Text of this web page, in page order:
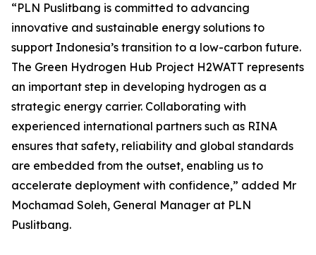
“PLN Puslitbang is committed to advancing
innovative and sustainable energy solutions to
support Indonesia’s transition to a low-carbon future.
The Green Hydrogen Hub Project H2WATT represents
an important step in developing hydrogen as a
strategic energy carrier. Collaborating with
experienced international partners such as RINA
ensures that safety, reliability and global standards
are embedded from the outset, enabling us to
accelerate deployment with confidence,” added Mr
Mochamad Soleh, General Manager at PLN
Puslitbang.